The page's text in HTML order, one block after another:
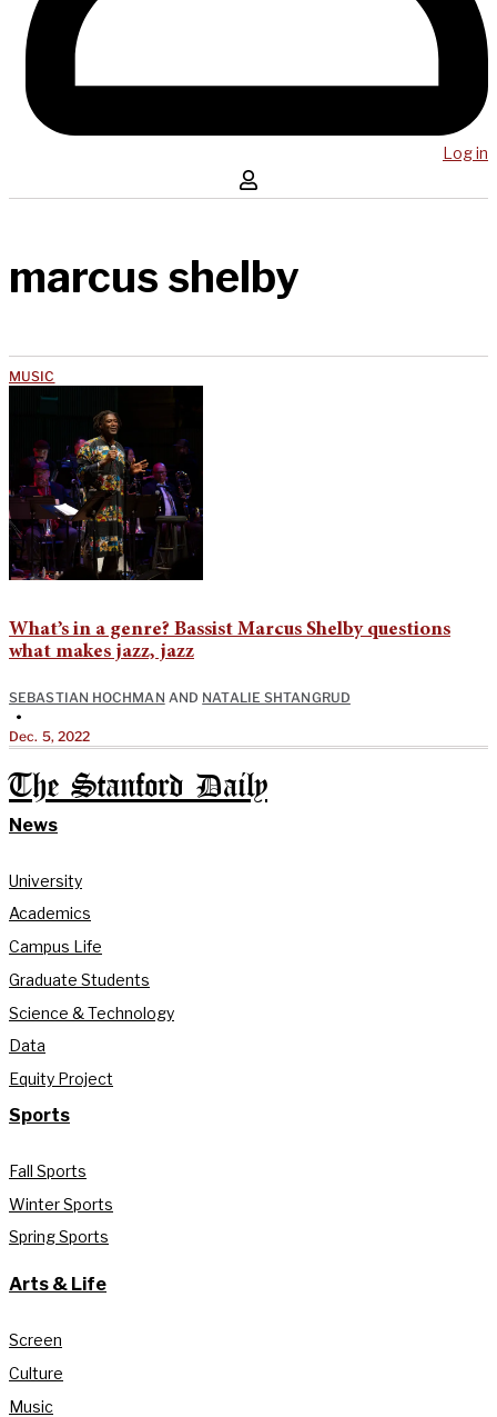
Log in
marcus shelby
MUSIC
What’s in a genre? Bassist Marcus Shelby questions
what makes jazz, jazz
SEBASTIAN HOCHMAN AND NATALIE SHTANGRUD
•
Dec. 5, 2022
The Stanford Daily
News
University
Academics
Campus Life
Graduate Students
Science & Technology
Data
Equity Project
Sports
Fall Sports
Winter Sports
Spring Sports
Arts & Life
Screen
Culture
Music